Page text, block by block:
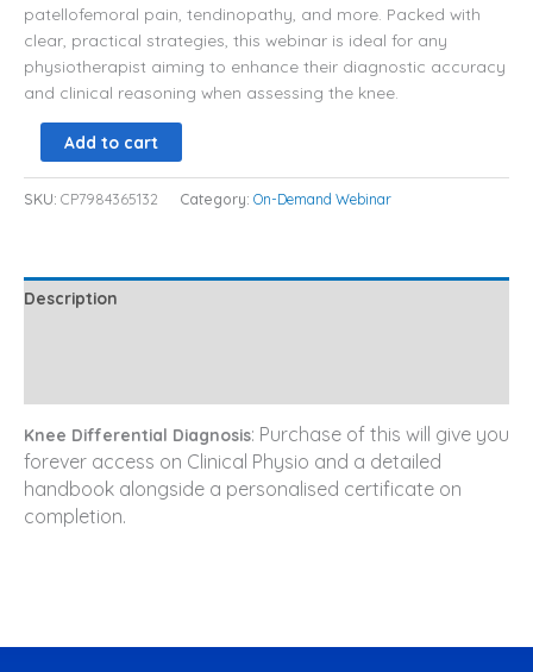
patellofemoral pain, tendinopathy, and more. Packed with
clear, practical strategies, this webinar is ideal for any
physiotherapist aiming to enhance their diagnostic accuracy
and clinical reasoning when assessing the knee.
Add to cart
SKU: CP7984365132 Category: On-Demand Webinar
Description
Knee Differential Diagnosis: Purchase of this will give you
forever access on Clinical Physio and a detailed
handbook alongside a personalised certificate on
completion.